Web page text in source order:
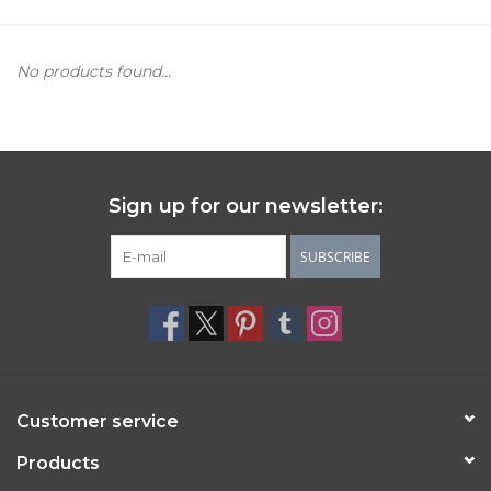
No products found...
Sign up for our newsletter:
SUBSCRIBE
Customer service
Products